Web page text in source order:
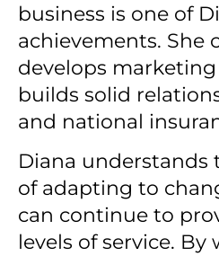
business is one of
achievements. She
develops
builds solid
and national
Diana understands
of adapting to
can continue to
levels of service. By